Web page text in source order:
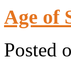
Age of
Posted